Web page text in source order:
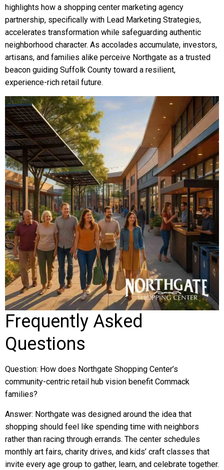
highlights how a shopping center marketing agency
partnership, specifically with Lead Marketing Strategies,
accelerates transformation while safeguarding authentic
neighborhood character. As accolades accumulate, investors,
artisans, and families alike perceive Northgate as a trusted
beacon guiding Suffolk County toward a resilient,
experience-rich retail future.
Frequently Asked
Questions
Question: How does Northgate Shopping Center’s
community-centric retail hub vision benefit Commack
families?
Answer: Northgate was designed around the idea that
shopping should feel like spending time with neighbors
rather than racing through errands. The center schedules
monthly art fairs, charity drives, and kids’ craft classes that
invite every age group to gather, learn, and celebrate together.